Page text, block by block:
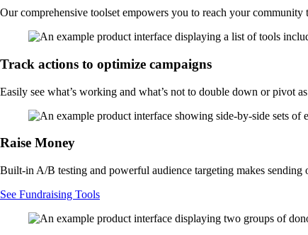
Our comprehensive toolset empowers you to reach your
Track actions to optimize campaigns
Easily see what’s working and what’s not to double down or pivot
Raise Money
Built-in A/B testing and powerful audience targeting makes
See Fundraising Tools